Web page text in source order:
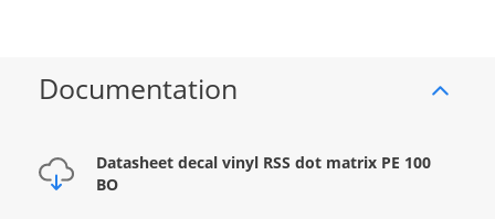
Documentation
Datasheet decal vinyl RSS dot matrix PE 100
BO